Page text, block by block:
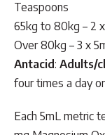
Teaspoons
65kg to 80kg – 2
Over 80kg – 3 x
Antacid: Adults/
four times a day
Each 5mL metric